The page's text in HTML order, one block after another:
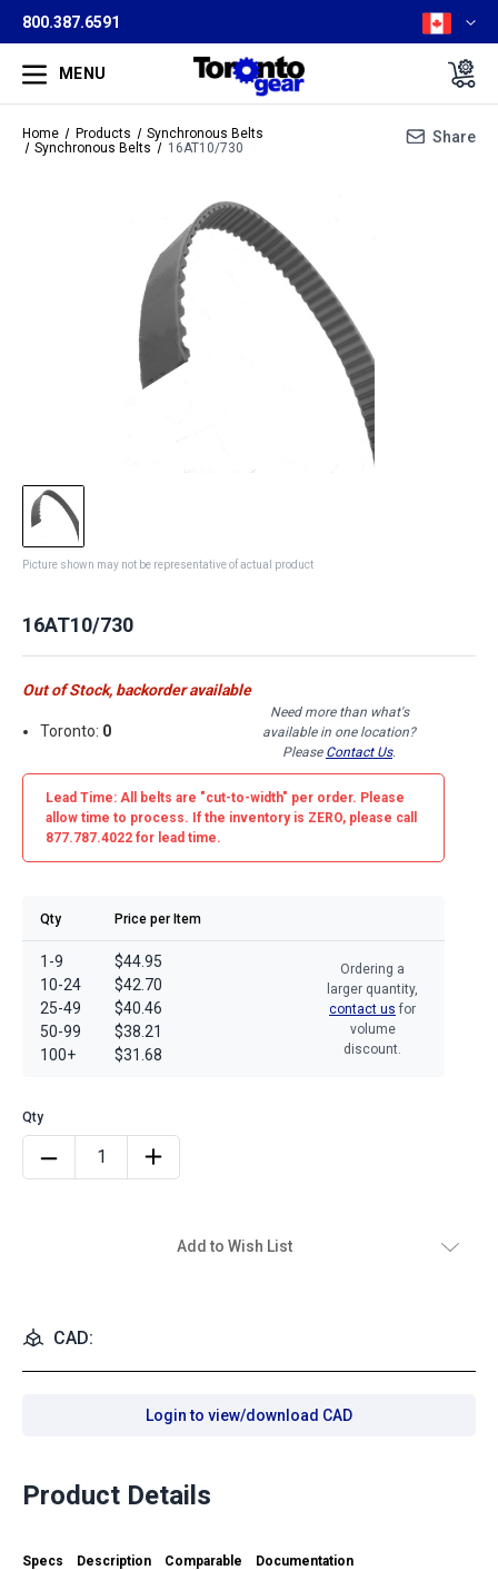
800.387.6591
MENU
Home Products
Synchronous Belts
Synchronous Belts
16AT10/730
Share
Picture shown may not be representative of actual product
16AT10/730
Out of Stock, backorder available
Toronto: 0
Need more than what's
available in one location?
Please Contact Us.
Lead Time: All belts are "cut-to-width" per order. Please
allow time to process. If the inventory is ZERO, please call
877.787.4022 for lead time.
Qty Price per Item
1-9
10-24
25-49
50-99
100+
$44.95
$42.70
$40.46
$38.21
$31.68
Ordering a
larger quantity,
contact us for
volume
discount.
Add to Wish List
CAD:
Login to view/download CAD
Product Details
Specs Description Comparable Documentation